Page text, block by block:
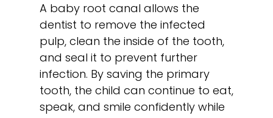
A baby root canal allows the
dentist to remove the infected
pulp, clean the inside of the tooth,
and seal it to prevent further
infection. By saving the primary
tooth, the child can continue to eat,
speak, and smile confidently while